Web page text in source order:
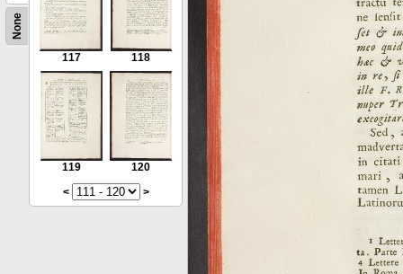
None
117 118
119
120
<
>